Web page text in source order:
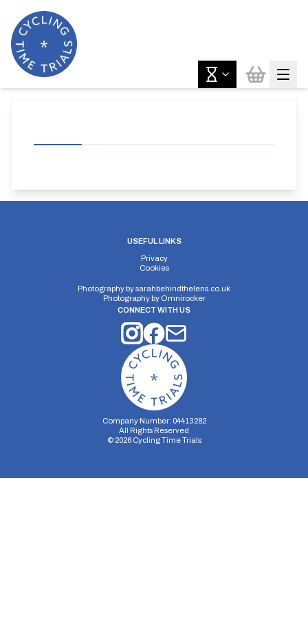
USEFUL LINKS
Privacy
Cookies
Photography bysarahbehindthelens.co.uk
Photography by Omnirocker
CONNECT WITH US
Company Number: 04413282
All Rights Reserved
© 2026Cycling Time Trials